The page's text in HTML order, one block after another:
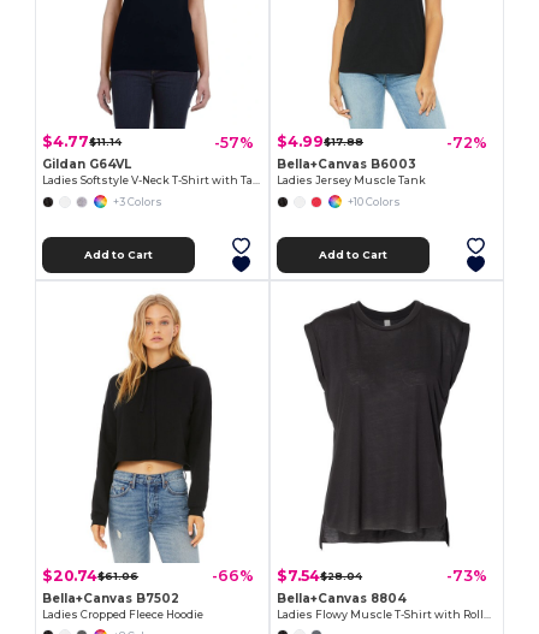
$4.77$11.14 -57%
Gildan G64VL
Ladies Softstyle V-Neck T-Shirt with Tapered Fit
+3 Colors
Add to Cart
$4.99$17.88 -72%
Bella+Canvas B6003
Ladies Jersey Muscle Tank
+10 Colors
Add to Cart
$20.74$61.06 -66%
Bella+Canvas B7502
Ladies Cropped Fleece Hoodie
$7.54$28.04 -73%
Bella+Canvas 8804